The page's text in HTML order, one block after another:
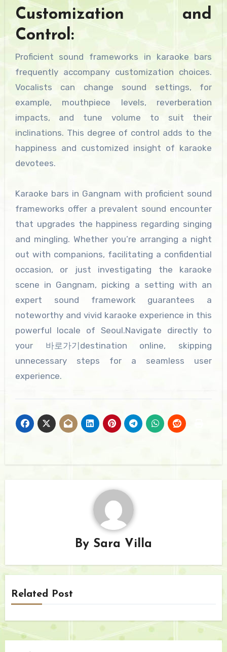
Customization and
Control:
Proficient sound frameworks in karaoke bars
frequently accompany customization choices.
Vocalists can change sound settings, for
example, mouthpiece levels, reverberation
impacts, and tune volume to suit their
inclinations. This degree of control adds to the
happiness and customized insight of karaoke
devotees.
Karaoke bars in Gangnam with proficient sound
frameworks offer a prevalent sound encounter
that upgrades the happiness regarding singing
and mingling. Whether you’re arranging a night
out with companions, facilitating a confidential
occasion, or just investigating the karaoke
scene in Gangnam, picking a setting with an
expert sound framework guarantees a
noteworthy and vivid karaoke experience in this
powerful locale of Seoul.Navigate directly to
your 바로가기destination online, skipping
unnecessary steps for a seamless user
experience.
By Sara Villa
Related Post